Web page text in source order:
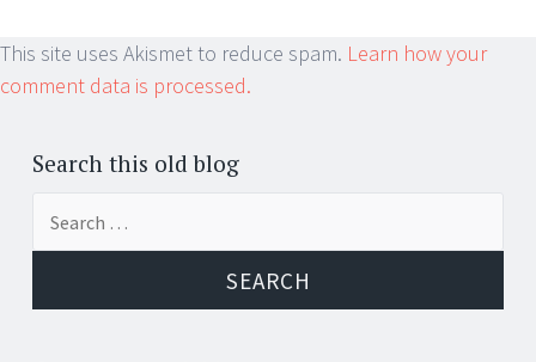
This site uses Akismet to reduce spam. Learn how your
comment data is processed.
Search this old blog